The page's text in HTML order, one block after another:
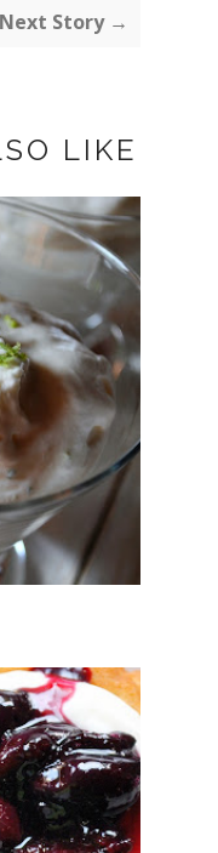
Next Story →
LIKE